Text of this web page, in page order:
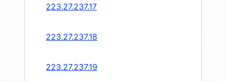
223.27.237.17
223.27.237.18
223.27.237.19